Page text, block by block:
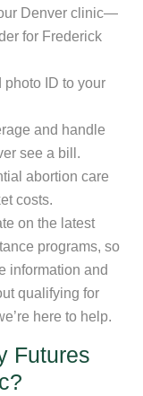
Denver clinic—
for Frederick
photo ID to your
and handle
see a bill.
abortion care
costs.
on the latest
programs, so
information and
qualifying for
here to help.
Futures